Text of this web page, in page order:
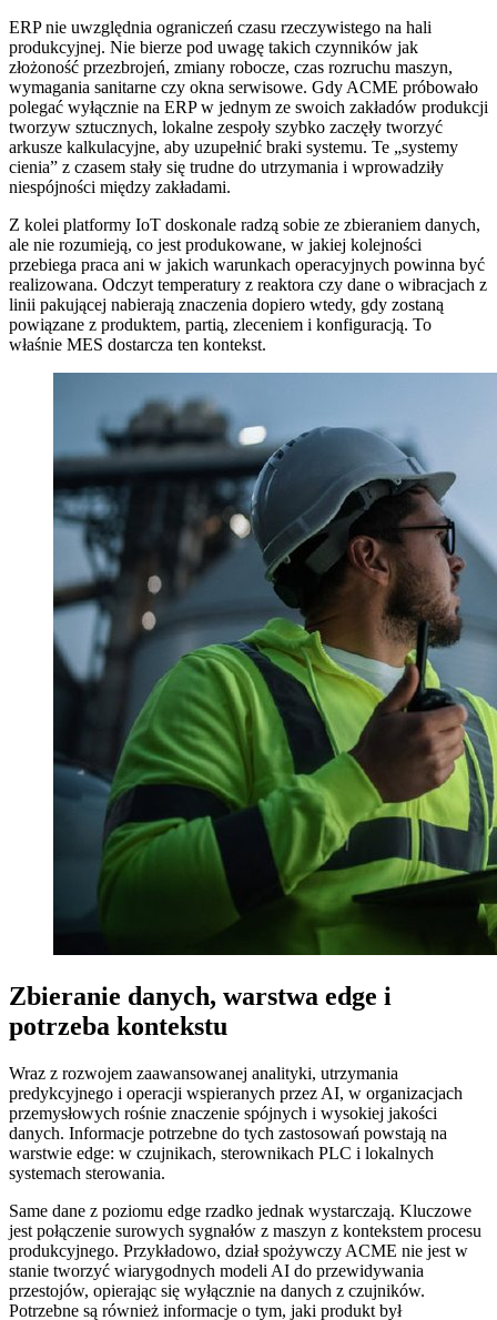
ERP nie uwzględnia ograniczeń czasu rzeczywistego na hali
produkcyjnej. Nie bierze pod uwagę takich czynników jak
złożoność przezbrojeń, zmiany robocze, czas rozruchu maszyn,
wymagania sanitarne czy okna serwisowe. Gdy ACME próbowało
polegać wyłącznie na ERP w jednym ze swoich zakładów produkcji
tworzyw sztucznych, lokalne zespoły szybko zaczęły tworzyć
arkusze kalkulacyjne, aby uzupełnić braki systemu. Te „systemy
cienia” z czasem stały się trudne do utrzymania i wprowadziły
niespójności między zakładami.
Z kolei platformy IoT doskonale radzą sobie ze zbieraniem danych,
ale nie rozumieją, co jest produkowane, w jakiej kolejności
przebiega praca ani w jakich warunkach operacyjnych powinna być
realizowana. Odczyt temperatury z reaktora czy dane o wibracjach z
linii pakującej nabierają znaczenia dopiero wtedy, gdy zostaną
powiązane z produktem, partią, zleceniem i konfiguracją. To
właśnie MES dostarcza ten kontekst.
Zbieranie danych, warstwa edge i
potrzeba kontekstu
Wraz z rozwojem zaawansowanej analityki, utrzymania
predykcyjnego i operacji wspieranych przez AI, w organizacjach
przemysłowych rośnie znaczenie spójnych i wysokiej jakości
danych. Informacje potrzebne do tych zastosowań powstają na
warstwie edge: w czujnikach, sterownikach PLC i lokalnych
systemach sterowania.
Same dane z poziomu edge rzadko jednak wystarczają. Kluczowe
jest połączenie surowych sygnałów z maszyn z kontekstem procesu
produkcyjnego. Przykładowo, dział spożywczy ACME nie jest w
stanie tworzyć wiarygodnych modeli AI do przewidywania
przestojów, opierając się wyłącznie na danych z czujników.
Potrzebne są również informacje o tym, jaki produkt był